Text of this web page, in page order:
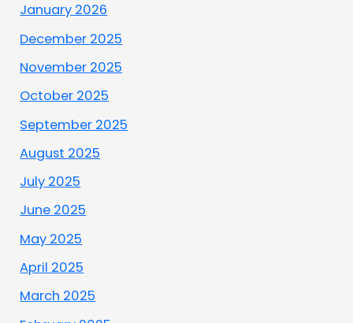
January 2026
December 2025
November 2025
October 2025
September 2025
August 2025
July 2025
June 2025
May 2025
April 2025
March 2025